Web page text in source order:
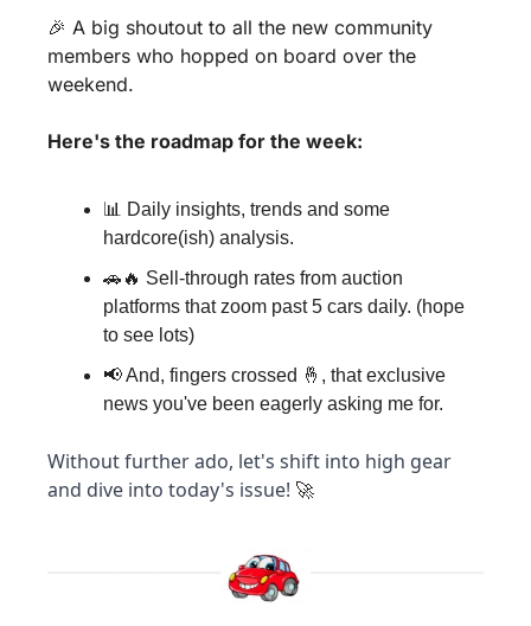
🎉 A big shoutout to all the new community
members who hopped on board over the
weekend.
Here's the roadmap for the week:
📊 Daily insights, trends and some
hardcore(ish) analysis.
🚗 🔥 Sell-through rates from auction
platforms that zoom past 5 cars daily. (hope
to see lots)
📢 And, fingers crossed 🤞 , that exclusive
news you've been eagerly asking me for.
Without further ado, let's shift into high gear
and dive into today's issue! 🚀